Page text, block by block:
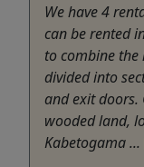
We have 4
can be rented
to combine
divided into
and exit doors.
wooded land,
Kabetogama ...